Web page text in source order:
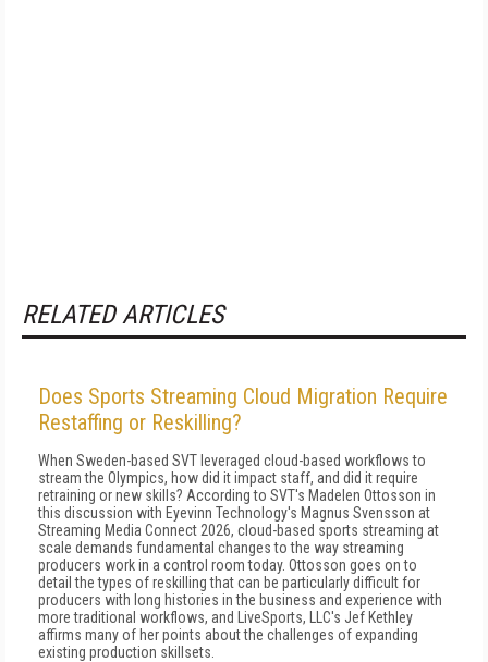
RELATED ARTICLES
Does Sports Streaming Cloud Migration Require
Restaffing or Reskilling?
When Sweden-based SVT leveraged cloud-based workflows to
stream the Olympics, how did it impact staff, and did it require
retraining or new skills? According to SVT's Madelen Ottosson in
this discussion with Eyevinn Technology's Magnus Svensson at
Streaming Media Connect 2026, cloud-based sports streaming at
scale demands fundamental changes to the way streaming
producers work in a control room today. Ottosson goes on to
detail the types of reskilling that can be particularly difficult for
producers with long histories in the business and experience with
more traditional workflows, and LiveSports, LLC's Jef Kethley
affirms many of her points about the challenges of expanding
existing production skillsets.